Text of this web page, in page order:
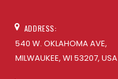
ADDRESS:
540 W. OKLAHOMA AVE,
MILWAUKEE, WI 53207, USA